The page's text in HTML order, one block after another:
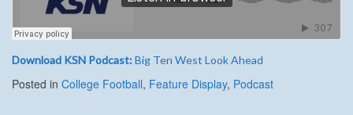
Download KSN Podcast:Big Ten West Look Ahead
Posted in College Football, Feature Display, Podcast